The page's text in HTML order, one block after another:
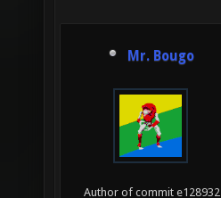
Mr. Bougo
Author of commit e128932